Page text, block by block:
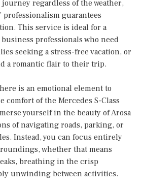
regardless of the weather,
guarantees
This service is ideal for a
professionals who need
seeking a stress-free vacation, or
a romantic flair to their trip.
is an emotional element to
comfort of the Mercedes S-Class
yourself in the beauty of Arosa
of navigating roads, parking, or
Instead, you can focus entirely
whether that means
breathing in the crisp
unwinding between activities.